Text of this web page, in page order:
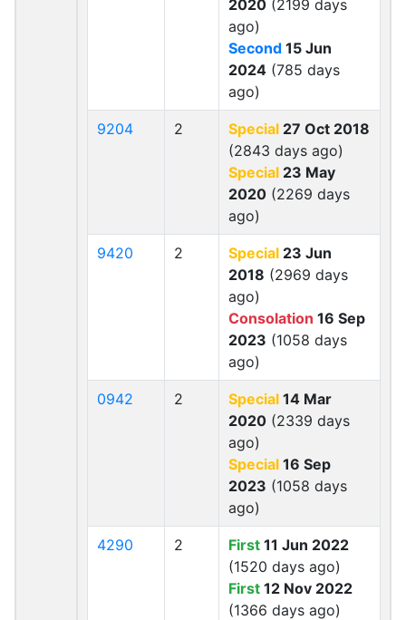
2020 (2199 days
ago)
Second 15 Jun
2024 (785 days
ago)
9204 2 Special 27 Oct 2018
(2843 days ago)
Special 23 May
2020 (2269 days
ago)
9420 2 Special 23 Jun
2018 (2969 days
ago)
Consolation 16 Sep
2023 (1058 days
ago)
0942 2 Special 14 Mar
2020 (2339 days
ago)
Special 16 Sep
2023 (1058 days
ago)
4290 2 First 11 Jun 2022
(1520 days ago)
First 12 Nov 2022
(1366 days ago)